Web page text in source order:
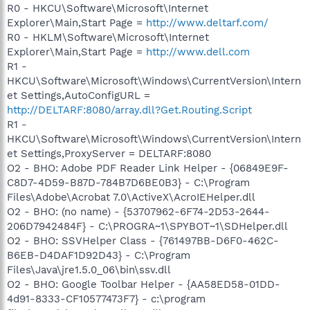
R0 - HKCU\Software\Microsoft\Internet
Explorer\Main,Start Page = http://www.deltarf.com/
R0 - HKLM\Software\Microsoft\Internet
Explorer\Main,Start Page = http://www.dell.com
R1 -
HKCU\Software\Microsoft\Windows\CurrentVersion\Intern
et Settings,AutoConfigURL =
http://DELTARF:8080/array.dll?Get.Routing.Script
R1 -
HKCU\Software\Microsoft\Windows\CurrentVersion\Intern
et Settings,ProxyServer = DELTARF:8080
O2 - BHO: Adobe PDF Reader Link Helper - {06849E9F-
C8D7-4D59-B87D-784B7D6BE0B3} - C:\Program
Files\Adobe\Acrobat 7.0\ActiveX\AcroIEHelper.dll
O2 - BHO: (no name) - {53707962-6F74-2D53-2644-
206D7942484F} - C:\PROGRA~1\SPYBOT~1\SDHelper.dll
O2 - BHO: SSVHelper Class - {761497BB-D6F0-462C-
B6EB-D4DAF1D92D43} - C:\Program
Files\Java\jre1.5.0_06\bin\ssv.dll
O2 - BHO: Google Toolbar Helper - {AA58ED58-01DD-
4d91-8333-CF10577473F7} - c:\program